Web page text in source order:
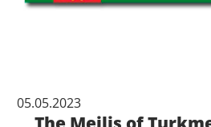
05.05.2023